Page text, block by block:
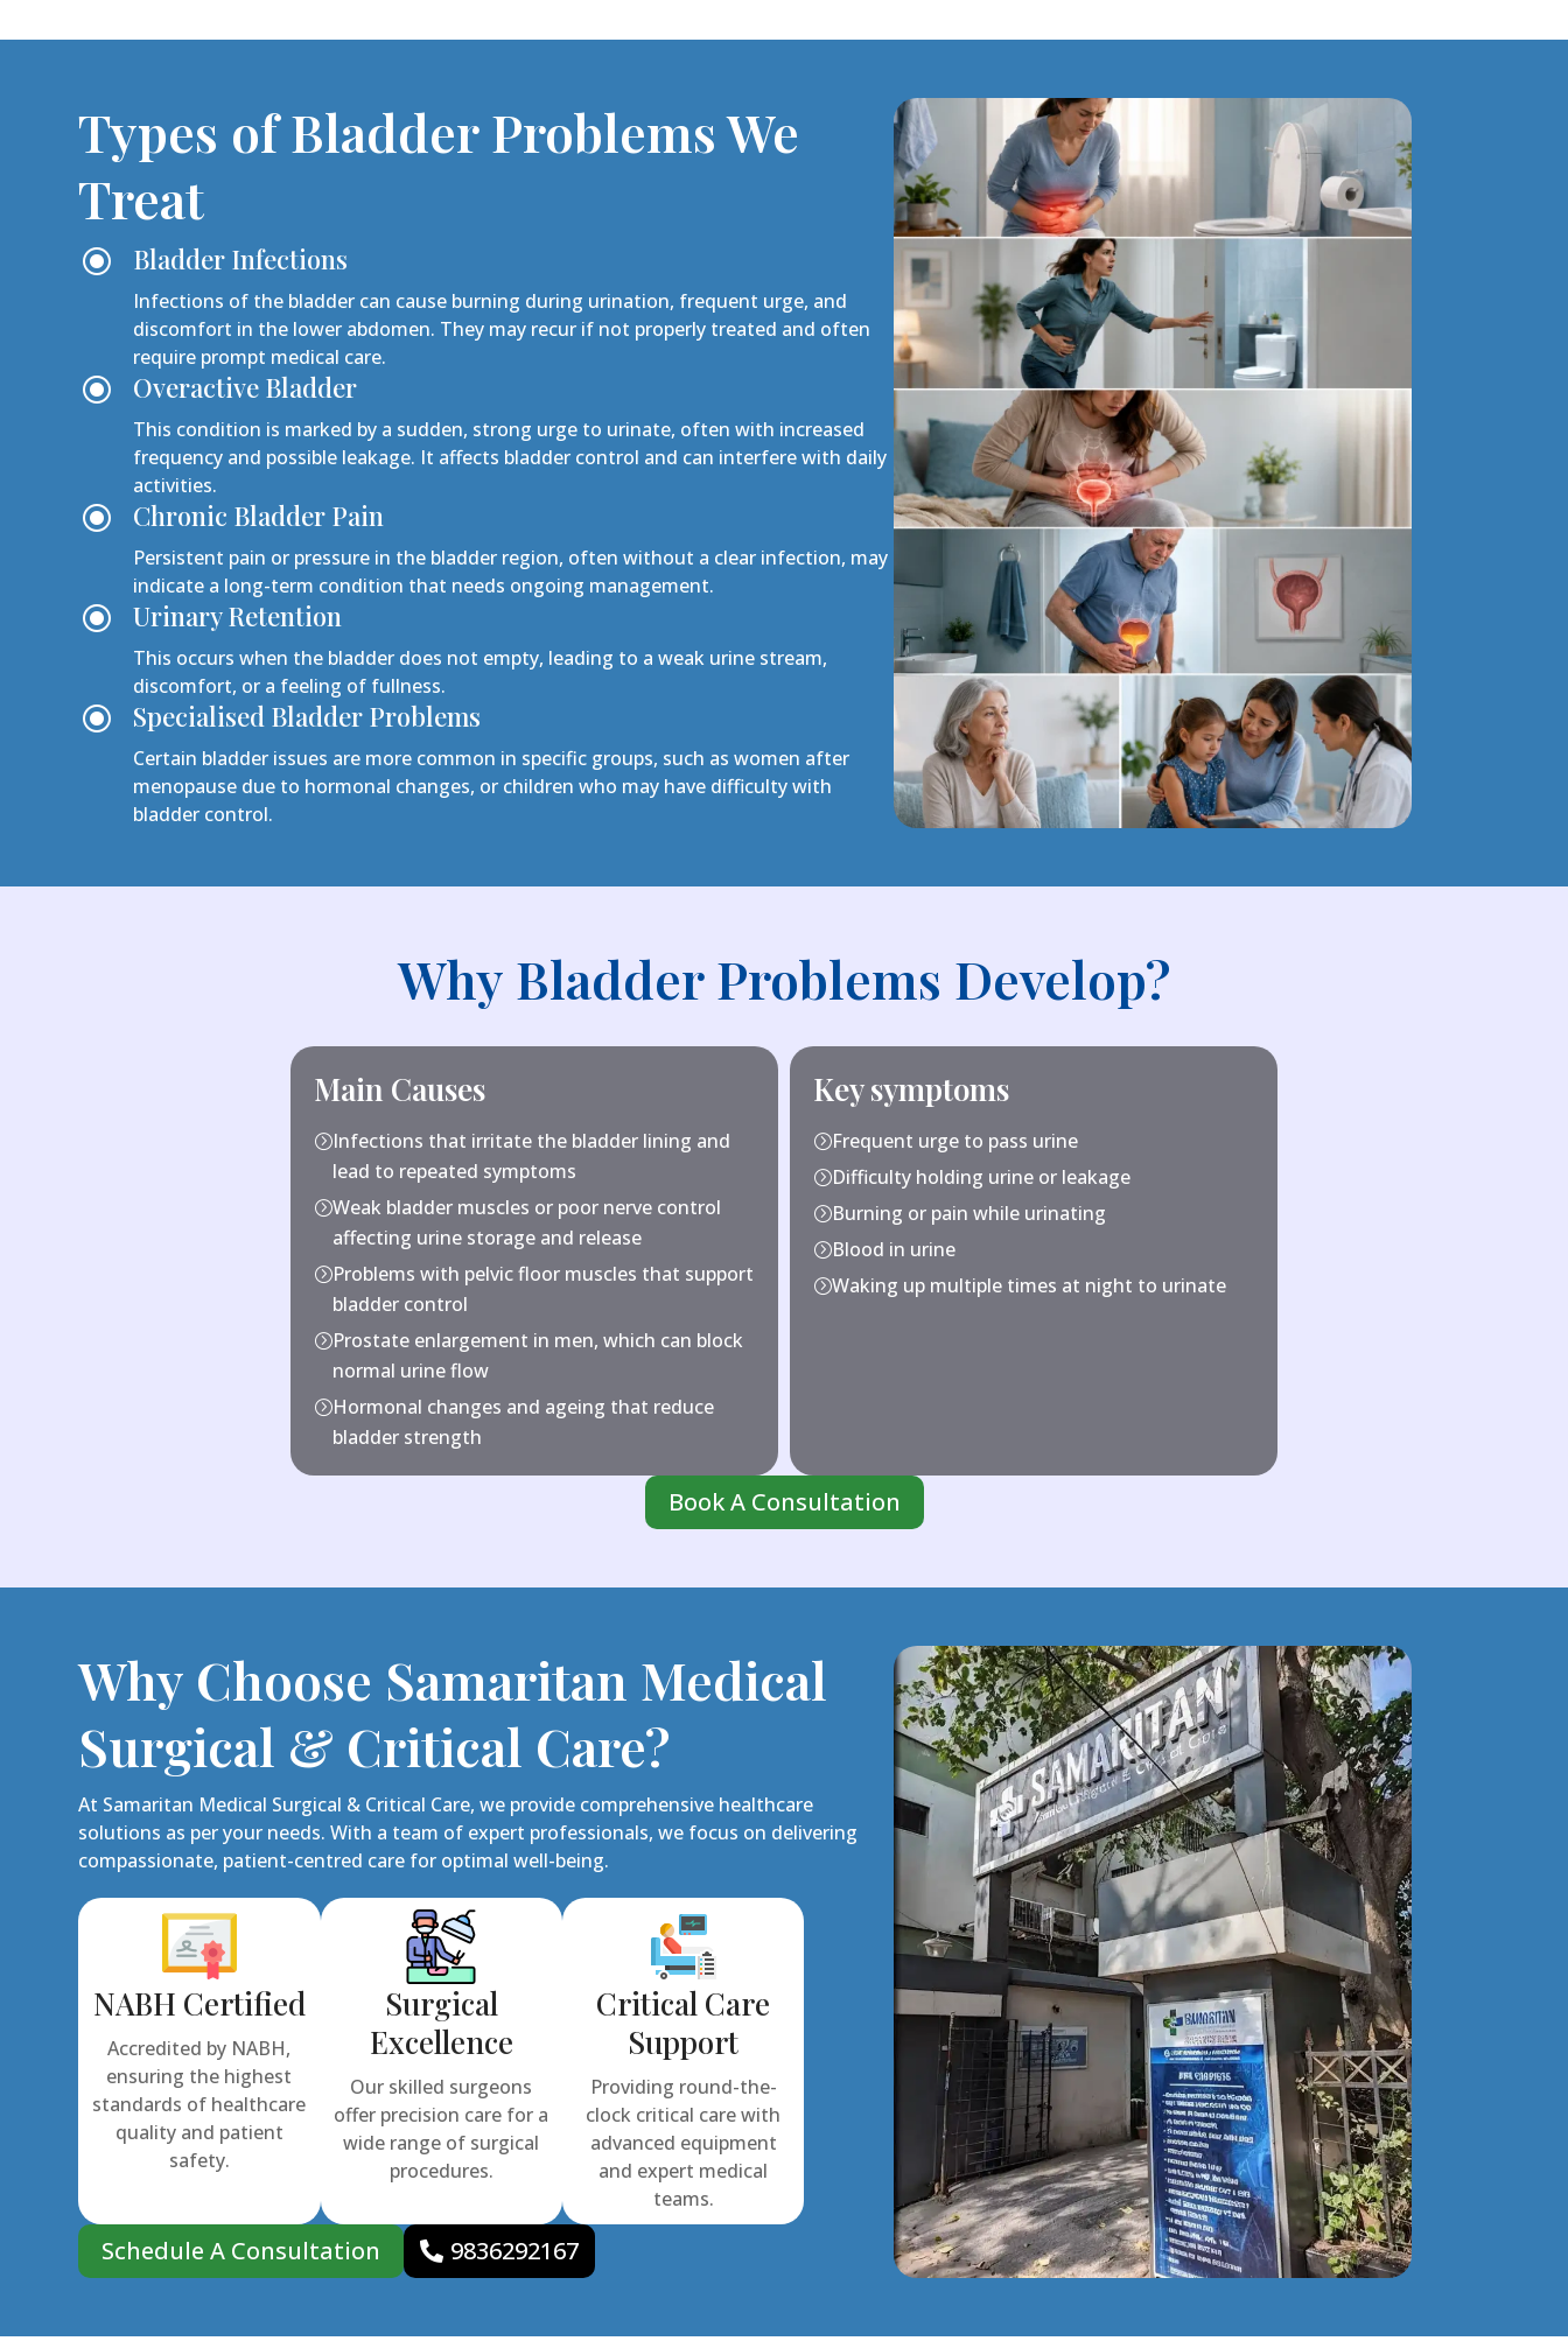
Types of Bladder Problems We
Treat
\ Bladder Infections
Infections of the bladder can cause burning during urination, frequent urge, and
discomfort in the lower abdomen. They may recur if not properly treated and often
require prompt medical care.
\ Overactive Bladder
This condition is marked by a sudden, strong urge to urinate, often with increased
frequency and possible leakage. It affects bladder control and can interfere with daily
activities.
\ Chronic Bladder Pain
Persistent pain or pressure in the bladder region, often without a clear infection, may
indicate a long-term condition that needs ongoing management.
\ Urinary Retention
This occurs when the bladder does not empty, leading to a weak urine stream,
discomfort, or a feeling of fullness.
\ Specialised Bladder Problems
Certain bladder issues are more common in specific groups, such as women after
menopause due to hormonal changes, or children who may have difficulty with
bladder control.
Why Bladder Problems Develop?
Main Causes
=Infections that irritate the bladder lining and
lead to repeated symptoms
=Weak bladder muscles or poor nerve control
affecting urine storage and release
=Problems with pelvic floor muscles that support
bladder control
=Prostate enlargement in men, which can block
normal urine flow
=Hormonal changes and ageing that reduce
bladder strength
Key symptoms
=Frequent urge to pass urine
=Difficulty holding urine or leakage
=Burning or pain while urinating
=Blood in urine
=Waking up multiple times at night to urinate
Book A Consultation
Why Choose Samaritan Medical
Surgical & Critical Care?
At Samaritan Medical Surgical & Critical Care, we provide comprehensive healthcare
solutions as per your needs. With a team of expert professionals, we focus on delivering
compassionate, patient-centred care for optimal well-being.
NABH Certified
Accredited by NABH,
ensuring the highest
standards of healthcare
quality and patient
safety.
Surgical
Excellence
Our skilled surgeons
offer precision care for a
wide range of surgical
procedures.
Critical Care
Support
Providing round-the-
clock critical care with
advanced equipment
and expert medical
teams.
Schedule A Consultation 9836292167